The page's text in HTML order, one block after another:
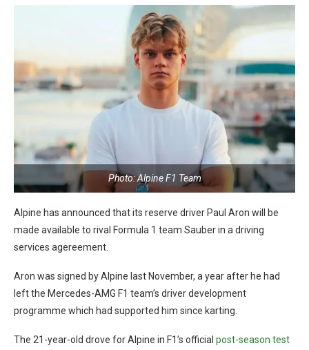
Photo: Alpine F1 Team
Alpine has announced that its reserve driver Paul Aron will be
made available to rival Formula 1 team Sauber in a driving
services agereement.
Aron was signed by Alpine last November, a year after he had
left the Mercedes-AMG F1 team’s driver development
programme which had supported him since karting.
The 21-year-old drove for Alpine in F1’s official post-season test